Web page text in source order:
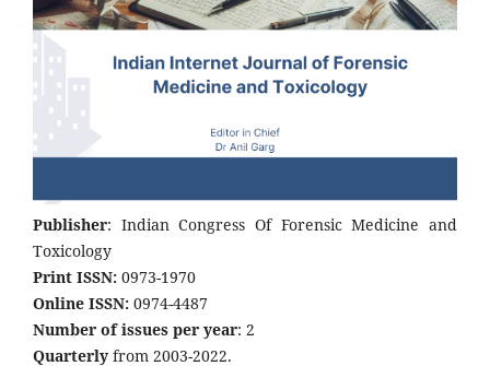
Publisher: Indian Congress Of Forensic Medicine and
Toxicology
Print ISSN: 0973-1970
Online ISSN: 0974-4487
Number of issues per year: 2
Quarterly from 2003-2022.